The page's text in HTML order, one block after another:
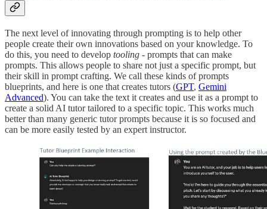
The next level of innovating through prompting is to help other
people create their own innovations based on your knowledge. To
do this, you need to develop tooling - prompts that can make
prompts. This allows people to share not just a specific prompt, but
their skill in prompt crafting. We call these kinds of prompts
blueprints, and here is one that creates tutors (GPT, Gemini
Advanced). You can take the text it creates and use it as a prompt to
create a solid AI tutor tailored to a specific topic. This works much
better than many generic tutor prompts because it is so focused and
can be more easily tested by an expert instructor.